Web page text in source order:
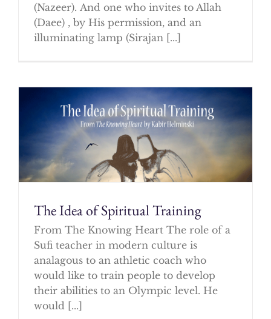
(Nazeer). And one who invites to Allah
(Daee) , by His permission, and an
illuminating lamp (Sirajan [...]
The Idea of Spiritual Training
From The Knowing Heart The role of a
Sufi teacher in modern culture is
analagous to an athletic coach who
would like to train people to develop
their abilities to an Olympic level. He
would [...]